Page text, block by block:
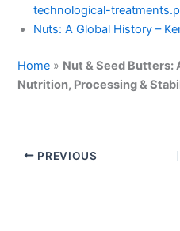
technological-
Nuts: A Global History –
Home » Nut & Seed Butters:
Nutrition, Processing &
PREVIOUS